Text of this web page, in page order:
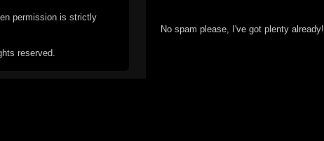
permission is strictly
reserved.
No spam please, I've got plenty already!